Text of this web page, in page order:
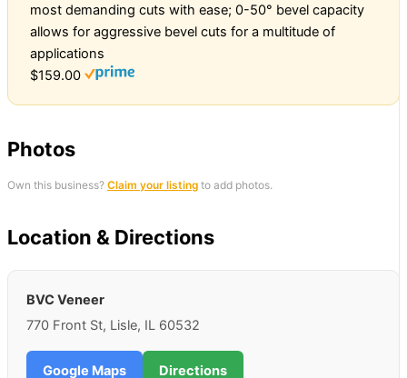
most demanding cuts with ease; 0-50° bevel capacity
allows for aggressive bevel cuts for a multitude of
applications
$159.00
Photos
Own this business? Claim your listing to add photos.
Location & Directions
BVC Veneer
770 Front St, Lisle, IL 60532
Google Maps Directions